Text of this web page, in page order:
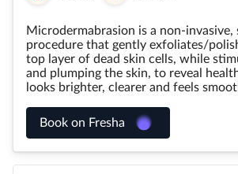
Microdermabrasion is a non-invasive,
procedure that gently exfoliates/
top layer of dead skin cells, while
and plumping the skin, to reveal
looks brighter, clearer and feels
Book on Fresha